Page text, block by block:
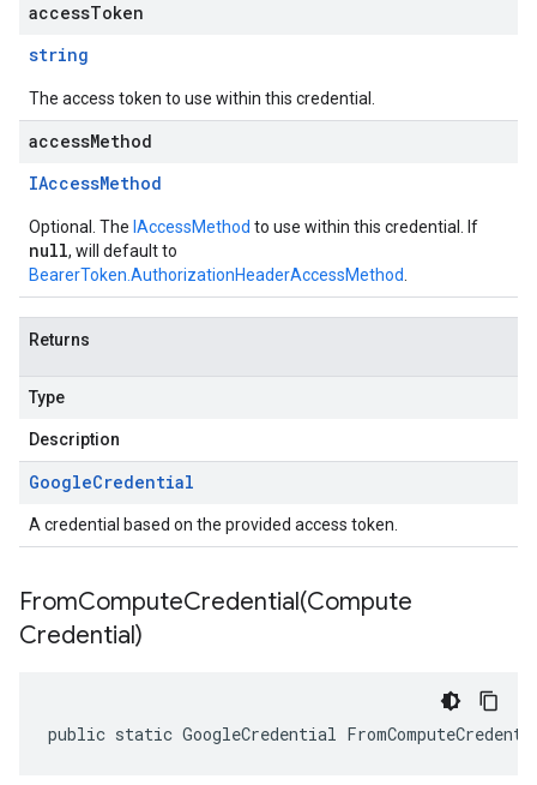
accessToken
string
The access token to use within this credential.
accessMethod
IAccessMethod
Optional. The IAccessMethod to use within this credential. If
null, will default to
BearerToken.AuthorizationHeaderAccessMethod
Returns
Type
Description
GoogleCredential
A credential based on the provided access token.
FromComputeCredential(Compute
Credential)
public static GoogleCredential